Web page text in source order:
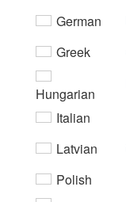
German
Greek
Hungarian
Italian
Latvian
Polish